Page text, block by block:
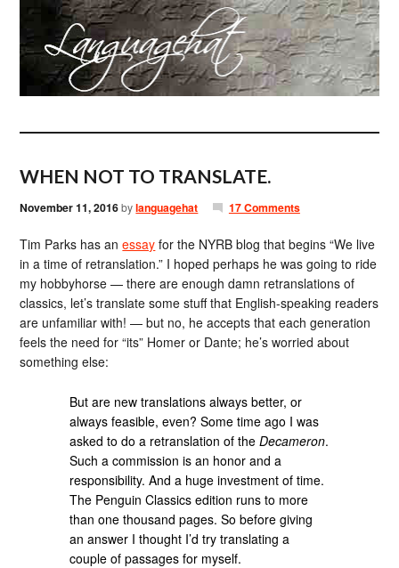
WHEN NOT TO TRANSLATE.
November 11, 2016bylanguagehat 17 Comments
Tim Parks has anessay for the NYRB blog that begins “We live
in a time of retranslation.” I hoped perhaps he was going to ride
my hobbyhorse — there are enough damn retranslations of
classics, let’s translate some stuff that English-speaking readers
are unfamiliar with! — but no, he accepts that each generation
feels the need for “its” Homer or Dante; he’s worried about
something else:
But are new translations always better, or
always feasible, even? Some time ago I was
asked to do a retranslation of theDecameron.
Such a commission is an honor and a
responsibility. And a huge investment of time.
The Penguin Classics edition runs to more
than one thousand pages. So before giving
an answer I thought I’d try translating a
couple of passages for myself.